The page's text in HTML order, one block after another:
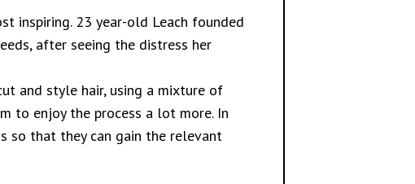
inspiring. 23 year-old Leach founded
after seeing the distress her
and style hair, using a mixture of
to enjoy the process a lot more. In
so that they can gain the relevant